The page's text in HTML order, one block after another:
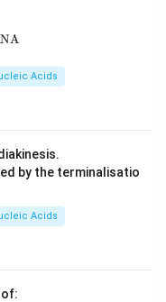
r-RNA}
Double helix DNA}
Acids
by the terminalisatio
Acids
of: